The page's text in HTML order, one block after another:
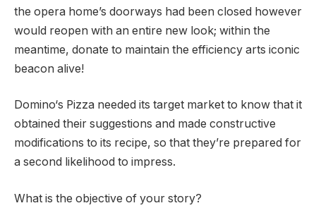
the opera home’s doorways had been closed however
would reopen with an entire new look; within the
meantime, donate to maintain the efficiency arts iconic
beacon alive!
Domino‘s Pizza needed its target market to know that it
obtained their suggestions and made constructive
modifications to its recipe, so that they’re prepared for
a second likelihood to impress.
What is the objective of your story?